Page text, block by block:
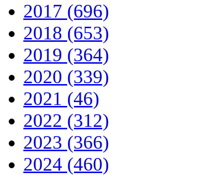
2017 (696)
2018 (653)
2019 (364)
2020 (339)
2021 (46)
2022 (312)
2023 (366)
2024 (460)